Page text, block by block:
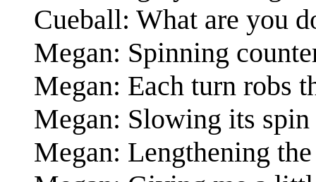
Cueball: What are you
Megan: Spinning
Megan: Each turn robs
Megan: Slowing its
Megan: Lengthening